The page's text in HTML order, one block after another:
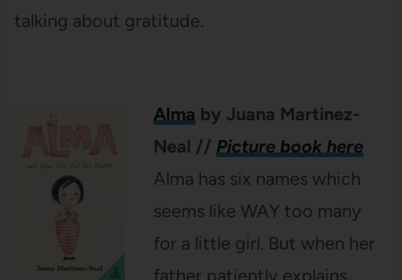
talking about gratitude.
Alma by Juana Martinez-
Neal // Picture book here
Alma has six names which
seems like WAY too many
for a little girl. But when her
father patiently explains